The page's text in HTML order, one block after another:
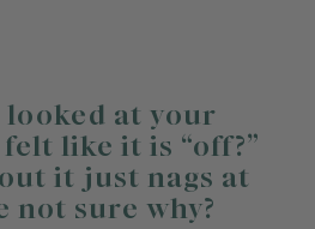
looked at your
like it is “off?”
it just nags at
not sure why?